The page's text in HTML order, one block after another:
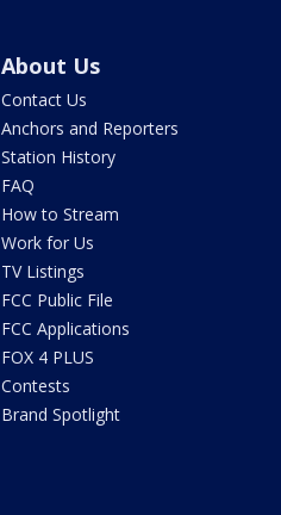
About Us
Contact Us
Anchors and Reporters
Station History
FAQ
How to Stream
Work for Us
TV Listings
FCC Public File
FCC Applications
FOX 4 PLUS
Contests
Brand Spotlight